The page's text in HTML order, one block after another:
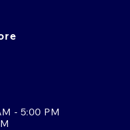
- 5:00 PM